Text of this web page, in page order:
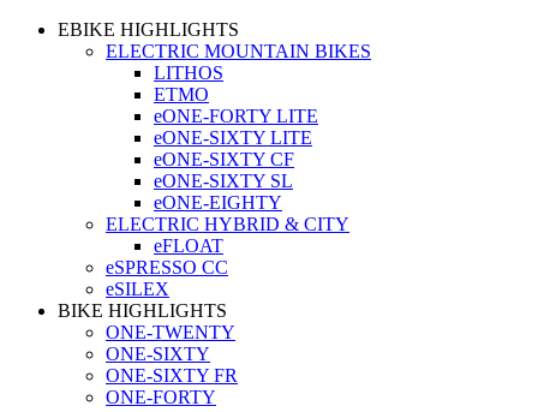
EBIKE HIGHLIGHTS
ELECTRIC MOUNTAIN BIKES
LITHOS
ETMO
eONE-FORTY LITE
eONE-SIXTY LITE
eONE-SIXTY CF
eONE-SIXTY SL
eONE-EIGHTY
ELECTRIC HYBRID & CITY
eFLOAT
eSPRESSO CC
eSILEX
BIKE HIGHLIGHTS
ONE-TWENTY
ONE-SIXTY
ONE-SIXTY FR
ONE-FORTY